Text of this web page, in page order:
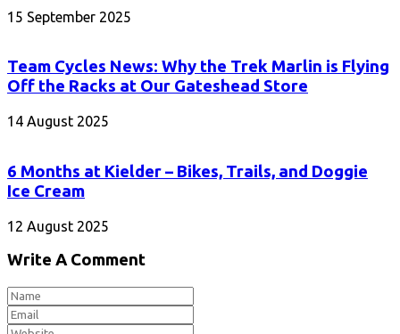
15 September 2025
Team Cycles News: Why the Trek Marlin is Flying
Off the Racks at Our Gateshead Store
14 August 2025
6 Months at Kielder – Bikes, Trails, and Doggie
Ice Cream
12 August 2025
Write A Comment